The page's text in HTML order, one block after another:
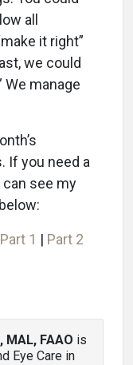
all
it right”
we could
We manage
If you need a
see my
Part 1 | Part 2
MAL, FAAO is
Eye Care in